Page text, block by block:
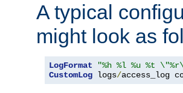
A typical
might look as
LogFormat "%h %l %u %t
CustomLog logs/access_log